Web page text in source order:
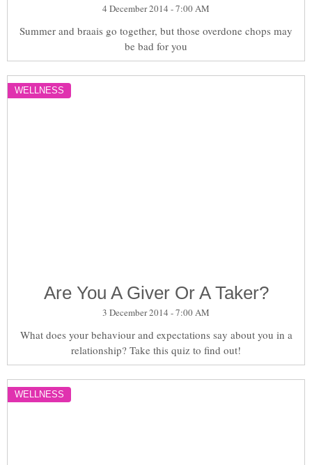
4 December 2014 - 7:00 AM
Summer and braais go together, but those overdone chops may
be bad for you
WELLNESS
Are You A Giver Or A Taker?
3 December 2014 - 7:00 AM
What does your behaviour and expectations say about you in a
relationship? Take this quiz to find out!
WELLNESS